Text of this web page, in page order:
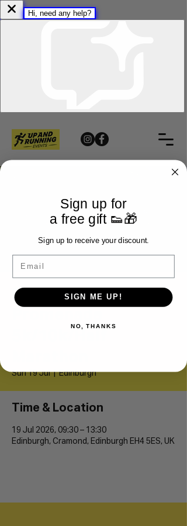
Cramond
Sun 19 Jul
  |
Edinburgh
Time & Location
19 Jul 2026, 09:30 – 13:30
Edinburgh, Cramond, Edinburgh EH4 5ES, UK
Sign up for
a free gift 👟🎁
Sign up to receive your discount.
Email
SIGN ME UP!
NO, THANKS